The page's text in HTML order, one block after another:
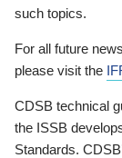
such topics.
For all future
please visit the
CDSB technical
the ISSB
Standards.